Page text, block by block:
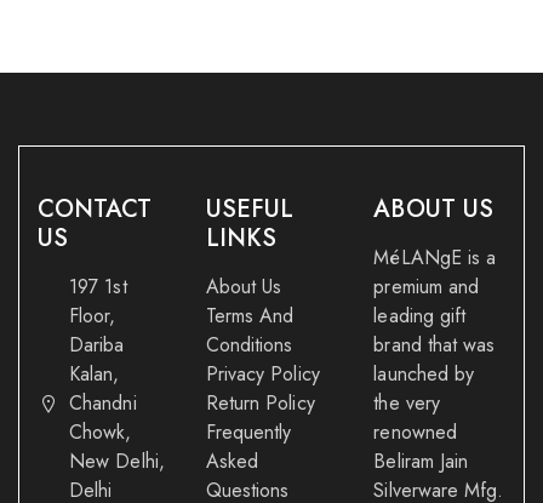
CONTACT
US
197 1st
Floor,
Dariba
Kalan,
Chandni
Chowk,
New Delhi,
Delhi
USEFUL
LINKS
About Us
Terms And
Conditions
Privacy Policy
Return Policy
Frequently
Asked
Questions
ABOUT US
MéLANgE is a
premium and
leading gift
brand that was
launched by
the very
renowned
Beliram Jain
Silverware Mfg.